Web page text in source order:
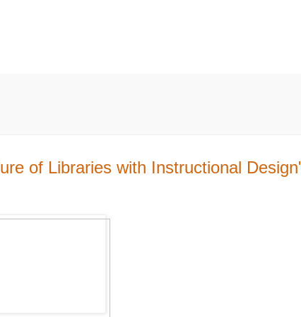
of Libraries with Instructional